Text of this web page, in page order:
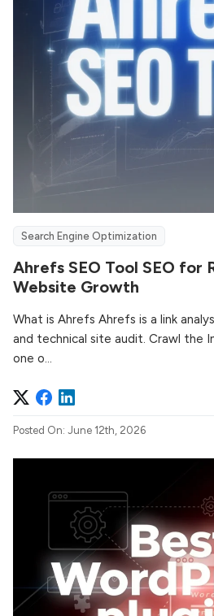
Search Engine Optimization
Ahrefs SEO Tool SEO for
Website Growth
What is Ahrefs Ahrefs is a link
and technical site audit. Crawl the
one o...
Posted On: June 12th, 2026